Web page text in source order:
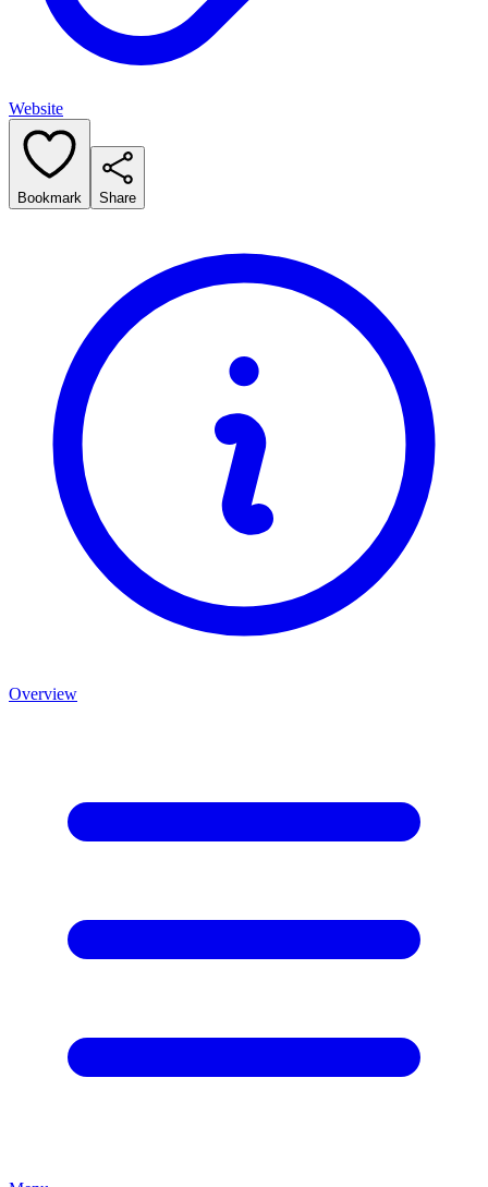
Website
Bookmark Share
Overview